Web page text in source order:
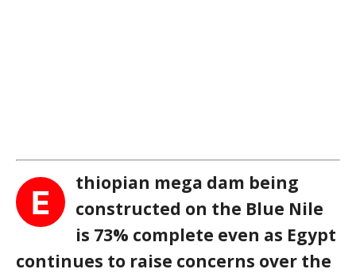
E
thiopian mega dam being
constructed on the Blue Nile
is 73% complete even as Egypt
continues to raise concerns over the